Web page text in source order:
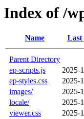
Index of /
Name Last
Parent Directory
ep-scripts.js
2025-
ep-styles.css
2025-
images/
2025-
locale/
2025-
viewer.css
2025-